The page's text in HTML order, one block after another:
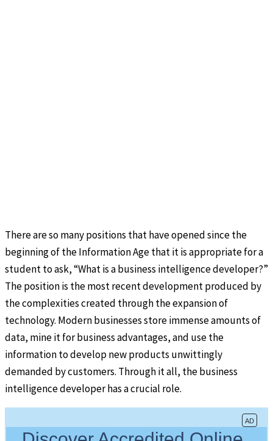
There are so many positions that have opened since the
beginning of the Information Age that it is appropriate for a
student to ask, “What is a business intelligence developer?”
The position is the most recent development produced by
the complexities created through the expansion of
technology. Modern businesses store immense amounts of
data, mine it for business advantages, and use the
information to develop new products unwittingly
demanded by customers. Through it all, the business
intelligence developer has a crucial role.